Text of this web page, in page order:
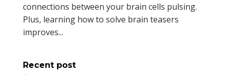
connections between your brain cells pulsing.
Plus, learning how to solve brain teasers
improves...
Recent post